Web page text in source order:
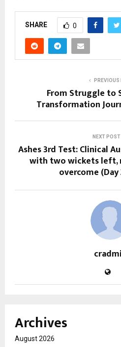
SHARE 0
PREVIOUS
From Struggle to
Transformation
NEXT POST
Ashes 3rd Test: Clinical
with two wickets left,
overcome
Archives
August 2026